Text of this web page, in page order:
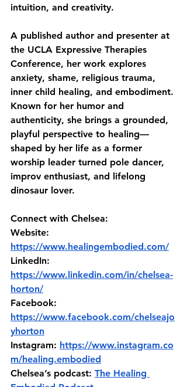
intuition, and creativity.
A published author and presenter at
the UCLA Expressive Therapies
Conference, her work explores
anxiety, shame, religious trauma,
inner child healing, and embodiment.
Known for her humor and
authenticity, she brings a grounded,
playful perspective to healing—
shaped by her life as a former
worship leader turned pole dancer,
improv enthusiast, and lifelong
dinosaur lover.
Connect with Chelsea:
Website:
https://www.healingembodied.com/
LinkedIn:
https://www.linkedin.com/in/chelsea-
horton/
Facebook:
https://www.facebook.com/chelseajo
yhorton
Instagram: https://www.instagram.co
m/healing.embodied
Chelsea’s podcast: The Healing